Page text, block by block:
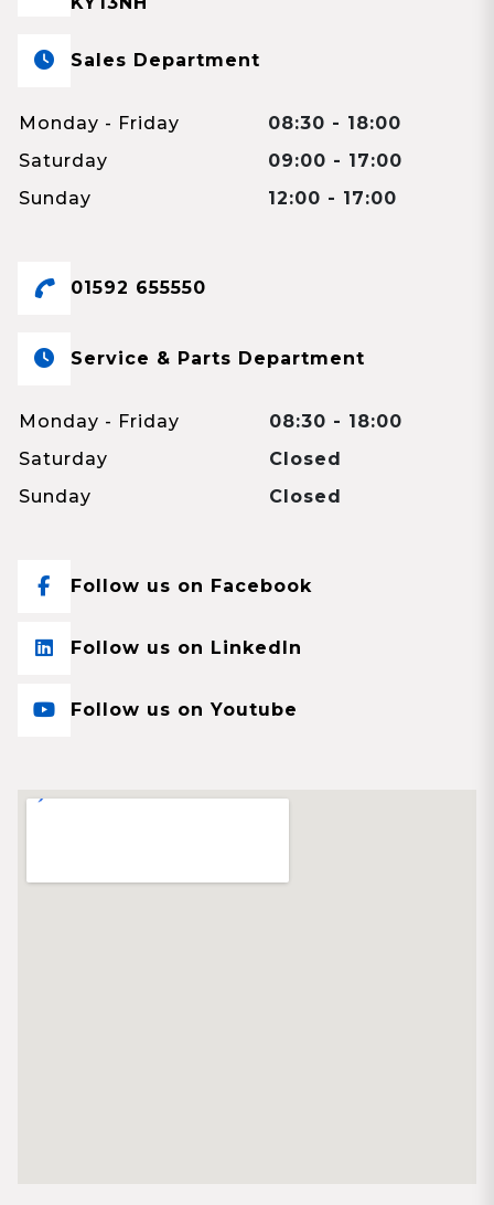
Sales Department
Monday - Friday
08:30 - 18:00
Saturday
09:00 - 17:00
Sunday
12:00 - 17:00
01592 655550
Service & Parts Department
Monday - Friday
08:30 - 18:00
Saturday
Closed
Sunday
Closed
Follow us on Facebook
Follow us on LinkedIn
Follow us on Youtube